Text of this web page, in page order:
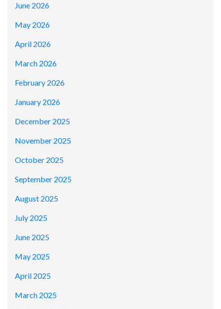
June 2026
May 2026
April 2026
March 2026
February 2026
January 2026
December 2025
November 2025
October 2025
September 2025
August 2025
July 2025
June 2025
May 2025
April 2025
March 2025